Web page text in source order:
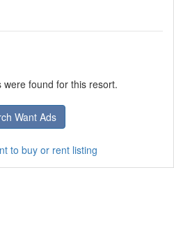
were found for this resort.
Want Ads
to buy or rent listing